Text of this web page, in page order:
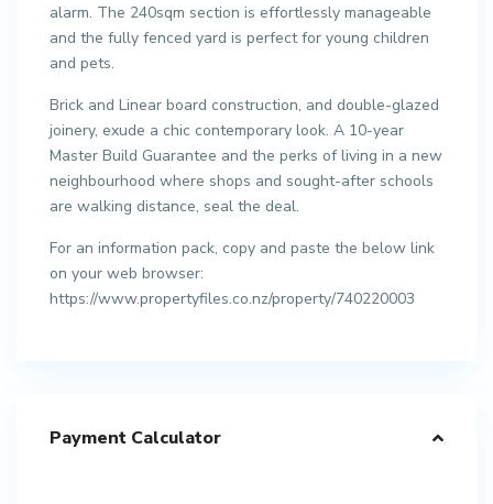
alarm. The 240sqm section is effortlessly manageable
and the fully fenced yard is perfect for young children
and pets.
Brick and Linear board construction, and double-glazed
joinery, exude a chic contemporary look. A 10-year
Master Build Guarantee and the perks of living in a new
neighbourhood where shops and sought-after schools
are walking distance, seal the deal.
For an information pack, copy and paste the below link
on your web browser:
https://www.propertyfiles.co.nz/property/740220003
Payment Calculator